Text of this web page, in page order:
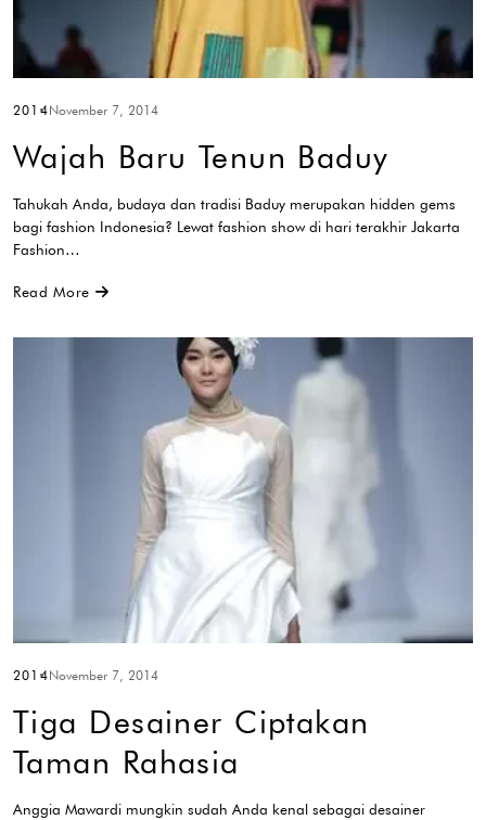
2014November 7, 2014
Wajah Baru Tenun Baduy
Tahukah Anda, budaya dan tradisi Baduy merupakan hidden gems
bagi fashion Indonesia? Lewat fashion show di hari terakhir Jakarta
Fashion…
Read More
2014November 7, 2014
Tiga Desainer Ciptakan
Taman Rahasia
Anggia Mawardi mungkin sudah Anda kenal sebagai desainer